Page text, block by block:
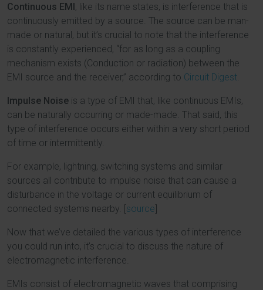
Continuous EMI, like its name states, is interference that is
continuously emitted by a source. The source can be man-
made or natural, but it’s crucial to note that the interference
is constantly experienced, “for as long as a coupling
mechanism exists (Conduction or radiation) between the
EMI source and the receiver,” according to Circuit Digest
Impulse Noise is a type of EMI that, like continuous EMIs,
can be naturally occurring or made-made. That said, this
type of interference occurs either within a very short period
of time or intermittently.
For example, lightning, switching systems and similar
sources all contribute to impulse noise that can cause a
disturbance in the voltage or current equilibrium of
connected systems nearby. [source]
Now that we’ve detailed the various types of interference
you could run into, it’s crucial to discuss the nature of
electromagnetic interference.
EMIs consist of electromagnetic waves that comprising